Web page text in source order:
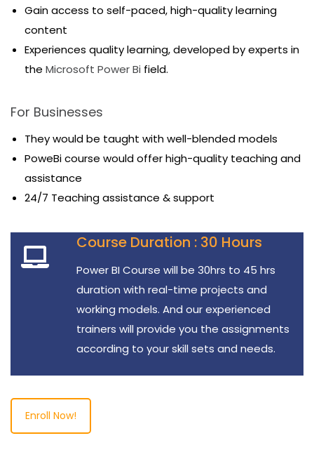
Gain access to self-paced, high-quality learning
content
Experiences quality learning, developed by experts in
the Microsoft Power Bi field.
For Businesses
They would be taught with well-blended models
PoweBi course would offer high-quality teaching and
assistance
24/7 Teaching assistance & support
Course Duration : 30 Hours
Power BI Course will be 30hrs to 45 hrs
duration with real-time projects and
working models. And our experienced
trainers will provide you the assignments
according to your skill sets and needs.
Enroll Now!